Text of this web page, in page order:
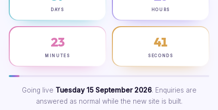
DAYS HOURS
23
MINUTES
40
SECONDS
Going live Tuesday 15 September 2026. Enquiries are
answered as normal while the new site is built.